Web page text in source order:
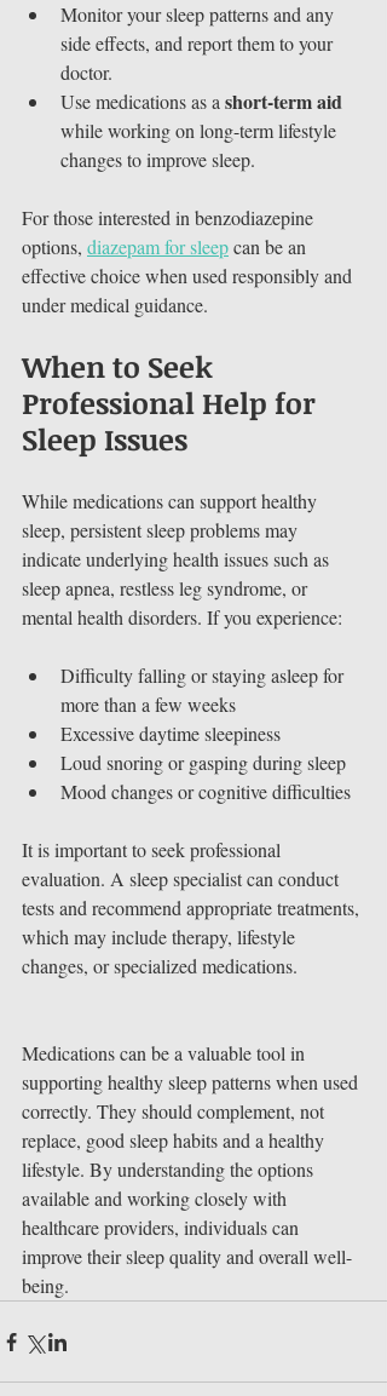
Monitor your sleep patterns and any
side effects, and report them to your
doctor.
Use medications as a short-term aid
while working on long-term lifestyle
changes to improve sleep.
For those interested in benzodiazepine
options, diazepam for sleep can be an
effective choice when used responsibly and
under medical guidance.
When to Seek
Professional Help for
Sleep Issues
While medications can support healthy
sleep, persistent sleep problems may
indicate underlying health issues such as
sleep apnea, restless leg syndrome, or
mental health disorders. If you experience:
Difficulty falling or staying asleep for
more than a few weeks
Excessive daytime sleepiness
Loud snoring or gasping during sleep
Mood changes or cognitive difficulties
It is important to seek professional
evaluation. A sleep specialist can conduct
tests and recommend appropriate treatments,
which may include therapy, lifestyle
changes, or specialized medications.
Medications can be a valuable tool in
supporting healthy sleep patterns when used
correctly. They should complement, not
replace, good sleep habits and a healthy
lifestyle. By understanding the options
available and working closely with
healthcare providers, individuals can
improve their sleep quality and overall well-
being.